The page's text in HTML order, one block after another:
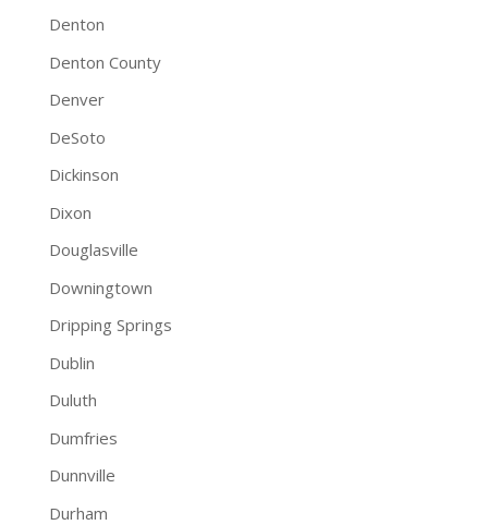
Denton
Denton County
Denver
DeSoto
Dickinson
Dixon
Douglasville
Downingtown
Dripping Springs
Dublin
Duluth
Dumfries
Dunnville
Durham